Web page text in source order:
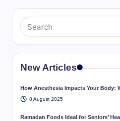
New Articles
How Anesthesia Impacts Your Body:
8 August 2025
Ramadan Foods Ideal for Seniors’